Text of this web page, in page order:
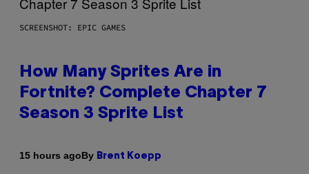
SCREENSHOT: EPIC GAMES
How Many Sprites Are in
Fortnite? Complete Chapter 7
Season 3 Sprite List
15 hours agoBy Brent Koepp